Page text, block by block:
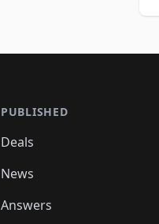
PUBLISHED
Deals
News
Answers